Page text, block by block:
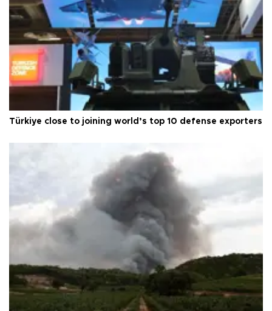
Türkiye close to joining world’s top 10 defense exporters